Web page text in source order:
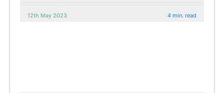
12th May 2023 4 min. read